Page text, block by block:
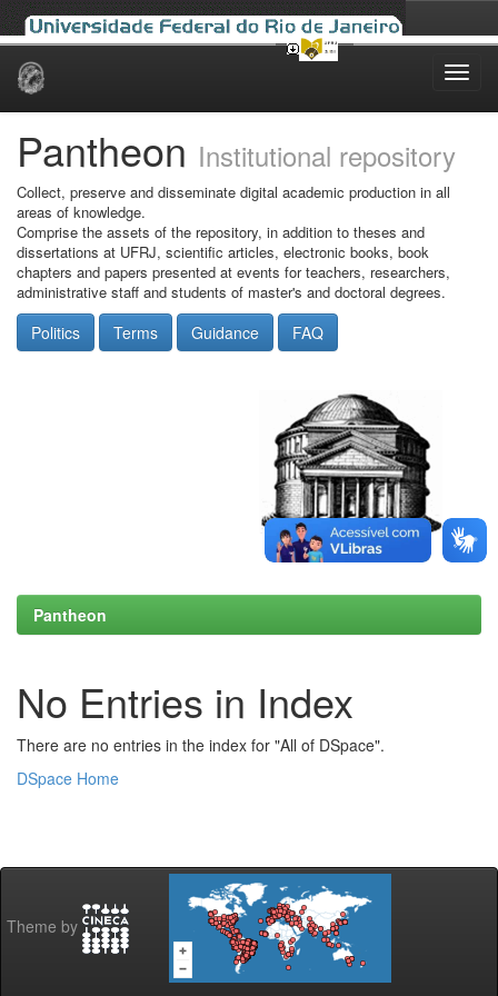
Skip
Pantheon Institutional repository
Collect, preserve and disseminate digital academic production in all
areas of knowledge.
Comprise the assets of the repository, in addition to theses and
dissertations at UFRJ, scientific articles, electronic books, book
chapters and papers presented at events for teachers, researchers,
administrative staff and students of master's and doctoral degrees.
Politics Terms Guidance FAQ
Pantheon
No Entries in Index
There are no entries in the index for "All of DSpace".
DSpace Home
Theme by